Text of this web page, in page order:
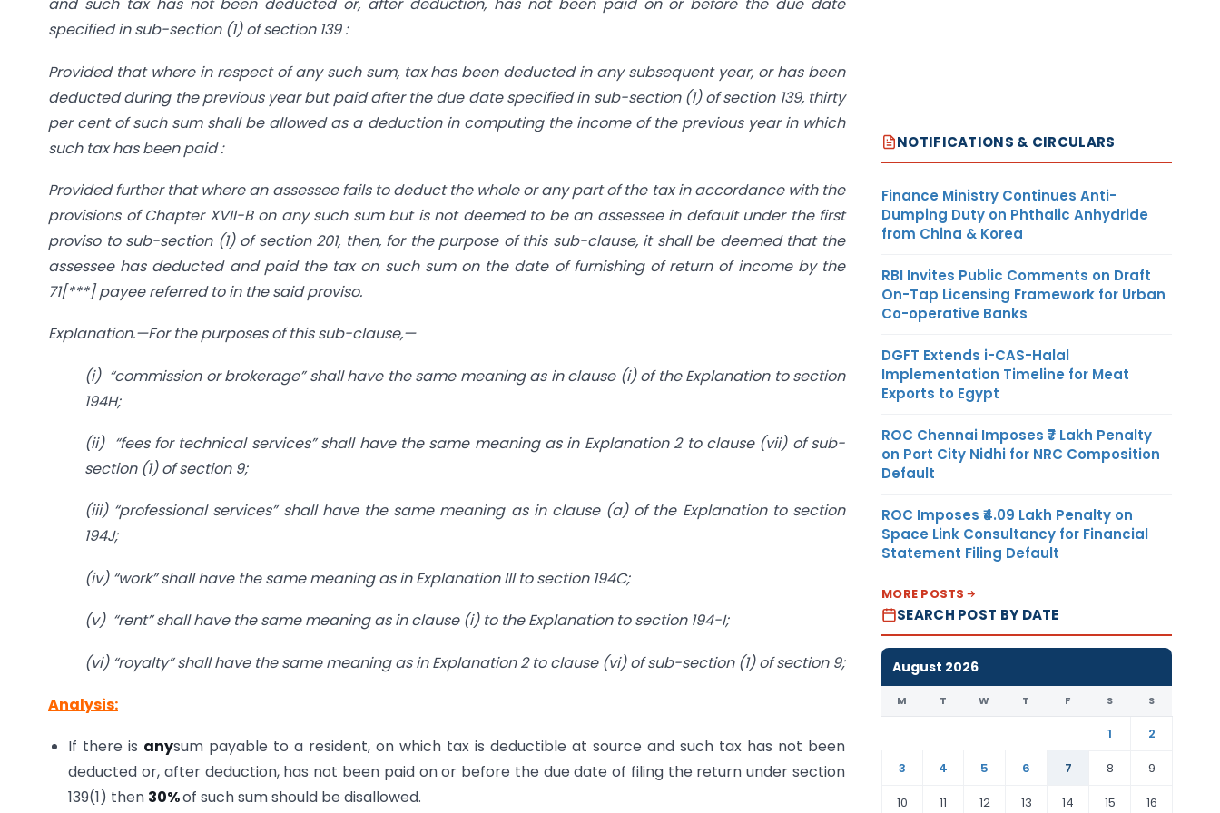
and such tax has not been deducted or, after deduction, has not been paid on or before the due date
specified in sub-section (1) of section 139 :
Provided that where in respect of any such sum, tax has been deducted in any subsequent year, or has been
deducted during the previous year but paid after the due date specified in sub-section (1) of section 139, thirty
per cent of such sum shall be allowed as a deduction in computing the income of the previous year in which
such tax has been paid :
Provided further that where an assessee fails to deduct the whole or any part of the tax in accordance with the
provisions of Chapter XVII-B on any such sum but is not deemed to be an assessee in default under the first
proviso to sub-section (1) of section 201, then, for the purpose of this sub-clause, it shall be deemed that the
assessee has deducted and paid the tax on such sum on the date of furnishing of return of income by the
71[***] payee referred to in the said proviso.
Explanation.—For the purposes of this sub-clause,—
(i) “commission or brokerage” shall have the same meaning as in clause (i) of the Explanation to section
194H;
(ii) “fees for technical services” shall have the same meaning as in Explanation 2 to clause (vii) of sub-
section (1) of section 9;
(iii) “professional services” shall have the same meaning as in clause (a) of the Explanation to section
194J;
(iv) “work” shall have the same meaning as in Explanation III to section 194C;
(v) “rent” shall have the same meaning as in clause (i) to the Explanation to section 194-I;
(vi) “royalty” shall have the same meaning as in Explanation 2 to clause (vi) of sub-section (1) of section 9;
Analysis:
If there is anysum payable to a resident, on which tax is deductible at source and such tax has not been
deducted or, after deduction, has not been paid on or before the due date of filing the return under section
139(1) then 30%of such sum should be disallowed.
NOTIFICATIONS & CIRCULARS
Finance Ministry Continues Anti-
Dumping Duty on Phthalic Anhydride
from China & Korea
RBI Invites Public Comments on Draft
On-Tap Licensing Framework for Urban
Co-operative Banks
DGFT Extends i-CAS-Halal
Implementation Timeline for Meat
Exports to Egypt
ROC Chennai Imposes ₹7 Lakh Penalty
on Port City Nidhi for NRC Composition
Default
ROC Imposes ₹4.09 Lakh Penalty on
Space Link Consultancy for Financial
Statement Filing Default
MORE POSTS
SEARCH POST BY DATE
August 2026
M T W T F S S
1
2
3
4 5 6 7 8
9
10
11 12 13 14 15 16